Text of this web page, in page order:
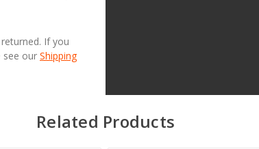
If you
see our Shipping
Related Products